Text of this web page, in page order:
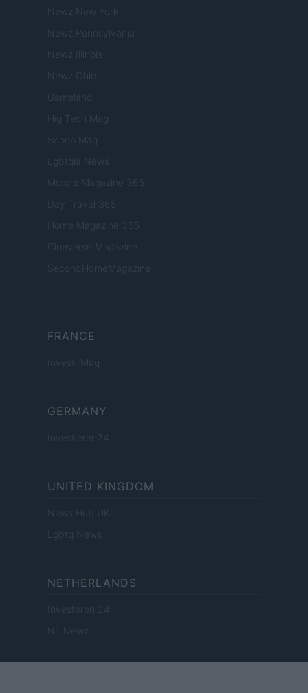
Newz New York
Newz Pennsylvania
Newz Illinois
Newz Ohio
Gameland
Hig Tech Mag
Scoop Mag
Lgbtqia News
Motors Magazine 365
Day Travel 365
Home Magazine 365
Cineverse Magazine
SecondHomeMagazine
FRANCE
InvestirMag
GERMANY
Investieren24
UNITED KINGDOM
News Hub UK
Lgbtq News
NETHERLANDS
Investeren 24
NL Newz